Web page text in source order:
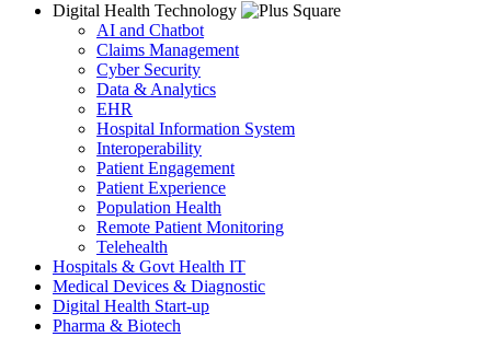
Digital Health Technology
AI and Chatbot
Claims Management
Cyber Security
Data & Analytics
EHR
Hospital Information System
Interoperability
Patient Engagement
Patient Experience
Population Health
Remote Patient Monitoring
Telehealth
Hospitals & Govt Health IT
Medical Devices & Diagnostic
Digital Health Start-up
Pharma & Biotech